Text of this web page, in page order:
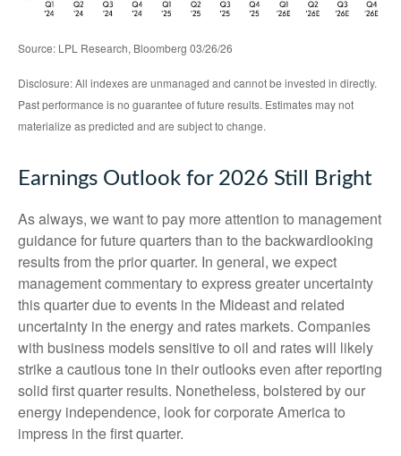
Source: LPL Research, Bloomberg 03/26/26
Disclosure: All indexes are unmanaged and cannot be invested in directly.
Past performance is no guarantee of future results. Estimates may not
materialize as predicted and are subject to change.
Earnings Outlook for 2026 Still Bright
As always, we want to pay more attention to management
guidance for future quarters than to the backwardlooking
results from the prior quarter. In general, we expect
management commentary to express greater uncertainty
this quarter due to events in the Mideast and related
uncertainty in the energy and rates markets. Companies
with business models sensitive to oil and rates will likely
strike a cautious tone in their outlooks even after reporting
solid first quarter results. Nonetheless, bolstered by our
energy independence, look for corporate America to
impress in the first quarter.